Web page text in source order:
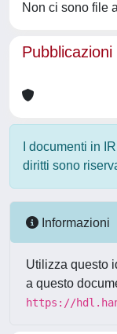
Non ci sono file
I documenti in
diritti sono
Informazioni
Utilizza questo
a questo
https://